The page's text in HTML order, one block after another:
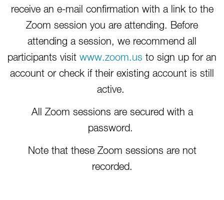
receive an e-mail confirmation with a link to the
Zoom session you are attending. Before
attending a session, we recommend all
participants visit www.zoom.us to sign up for an
account or check if their existing account is still
active.
All Zoom sessions are secured with a
password.
Note that these Zoom sessions are not
recorded.